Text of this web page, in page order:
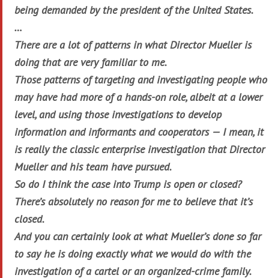
being demanded by the president of the United States.
…
There are a lot of patterns in what Director Mueller is
doing that are very familiar to me.
Those patterns of targeting and investigating people who
may have had more of a hands-on role, albeit at a lower
level, and using those investigations to develop
information and informants and cooperators — I mean, it
is really the classic enterprise investigation that Director
Mueller and his team have pursued.
So do I think the case into Trump is open or closed?
There’s absolutely no reason for me to believe that it’s
closed.
And you can certainly look at what Mueller’s done so far
to say he is doing exactly what we would do with the
investigation of a cartel or an organized-crime family.